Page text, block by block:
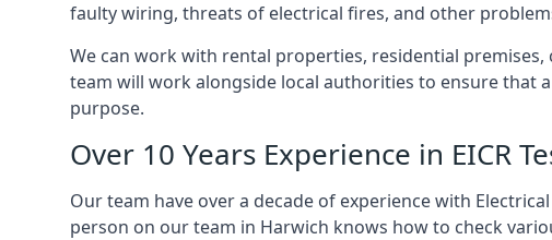
faulty wiring, threats of electrical fires, and other
We can work with rental properties, residential
team will work alongside local authorities to ensure that
purpose.
Over 10 Years Experience in EICR
Our team have over a decade of experience with
person on our team in Harwich knows how to check